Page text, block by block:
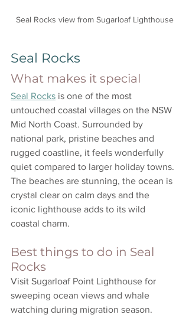
Seal Rocks view from Sugarloaf Lighthouse
Seal Rocks
What makes it special
Seal Rocks is one of the most
untouched coastal villages on the NSW
Mid North Coast. Surrounded by
national park, pristine beaches and
rugged coastline, it feels wonderfully
quiet compared to larger holiday towns.
The beaches are stunning, the ocean is
crystal clear on calm days and the
iconic lighthouse adds to its wild
coastal charm.
Best things to do in Seal
Rocks
Visit Sugarloaf Point Lighthouse for
sweeping ocean views and whale
watching during migration season.